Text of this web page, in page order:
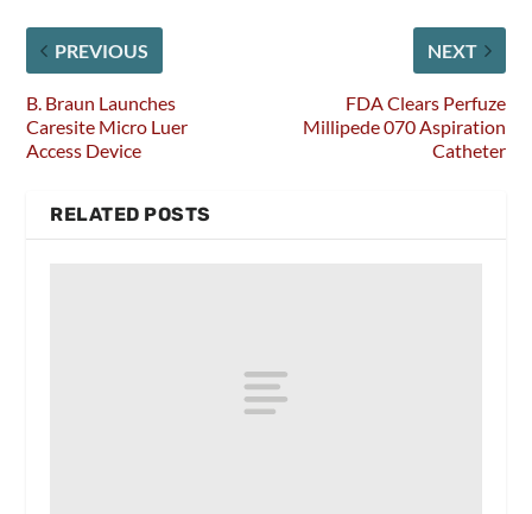
PREVIOUS
B. Braun Launches
Caresite Micro Luer
Access Device
NEXT
FDA Clears Perfuze
Millipede 070 Aspiration
Catheter
RELATED POSTS